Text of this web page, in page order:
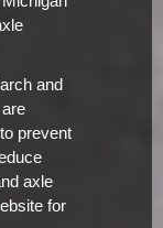
and
prevent
axle
for